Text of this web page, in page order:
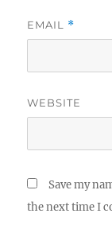
EMAIL *
WEBSITE
Save my
the next time I